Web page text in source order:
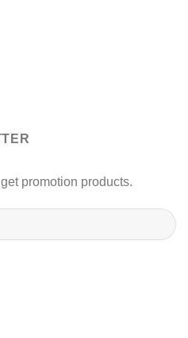
promotion products.